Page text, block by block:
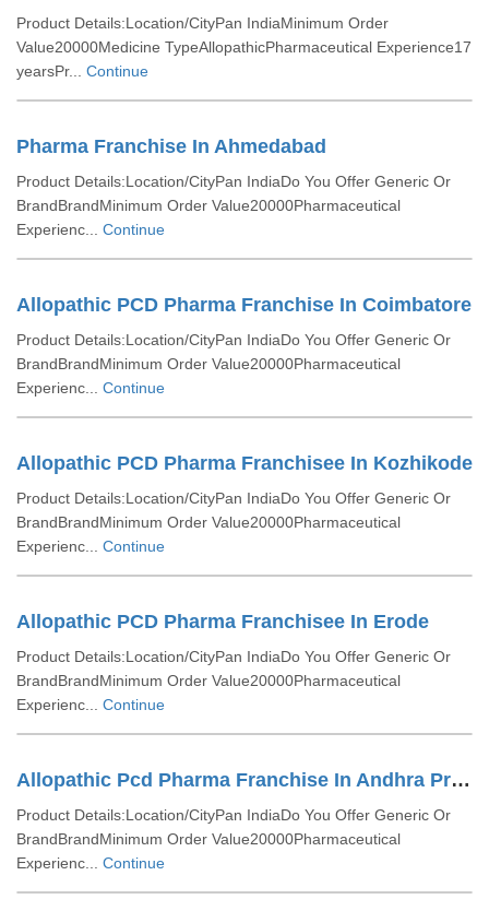
Product Details:Location/CityPan IndiaMinimum Order
Value20000Medicine TypeAllopathicPharmaceutical Experience17
yearsPr... Continue
Pharma Franchise In Ahmedabad
Product Details:Location/CityPan IndiaDo You Offer Generic Or
BrandBrandMinimum Order Value20000Pharmaceutical
Experienc... Continue
Allopathic PCD Pharma Franchise In Coimbatore
Product Details:Location/CityPan IndiaDo You Offer Generic Or
BrandBrandMinimum Order Value20000Pharmaceutical
Experienc... Continue
Allopathic PCD Pharma Franchisee In Kozhikode
Product Details:Location/CityPan IndiaDo You Offer Generic Or
BrandBrandMinimum Order Value20000Pharmaceutical
Experienc... Continue
Allopathic PCD Pharma Franchisee In Erode
Product Details:Location/CityPan IndiaDo You Offer Generic Or
BrandBrandMinimum Order Value20000Pharmaceutical
Experienc... Continue
Allopathic Pcd Pharma Franchise In Andhra Pradesh
Product Details:Location/CityPan IndiaDo You Offer Generic Or
BrandBrandMinimum Order Value20000Pharmaceutical
Experienc... Continue